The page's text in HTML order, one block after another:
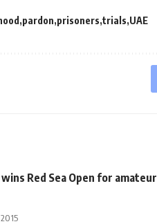
pardon prisoners trials UAE
Red Sea Open for amateur